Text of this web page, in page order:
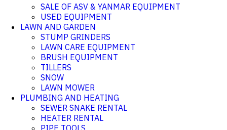
SALE OF ASV & YANMAR EQUIPMENT
USED EQUIPMENT
LAWN AND GARDEN
STUMP GRINDERS
LAWN CARE EQUIPMENT
BRUSH EQUIPMENT
TILLERS
SNOW
LAWN MOWER
PLUMBING AND HEATING
SEWER SNAKE RENTAL
HEATER RENTAL
PIPE TOOLS